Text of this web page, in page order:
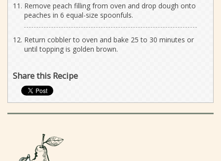
Remove peach filling from oven and drop dough onto
peaches in 6 equal-size spoonfuls.
Return cobbler to oven and bake 25 to 30 minutes or
until topping is golden brown.
Share this Recipe